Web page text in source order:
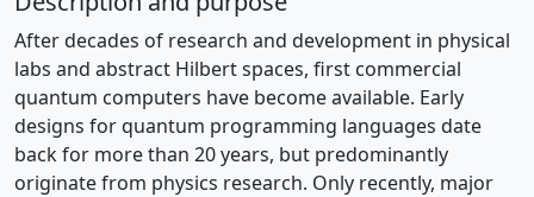
After decades of research and development in physical
labs and abstract Hilbert spaces, first commercial
quantum computers have become available. Early
designs for quantum programming languages date
back for more than 20 years, but predominantly
originate from physics research. Only recently, major